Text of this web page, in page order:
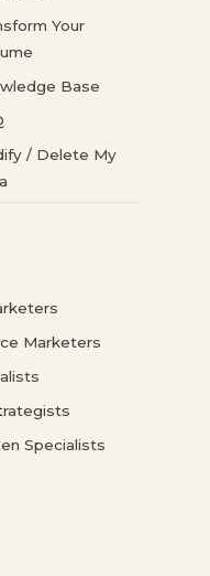
Your
Base
/ Delete My
Marketers
Specialists